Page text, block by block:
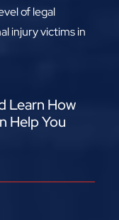
of legal
injury victims in
Learn How
Help You